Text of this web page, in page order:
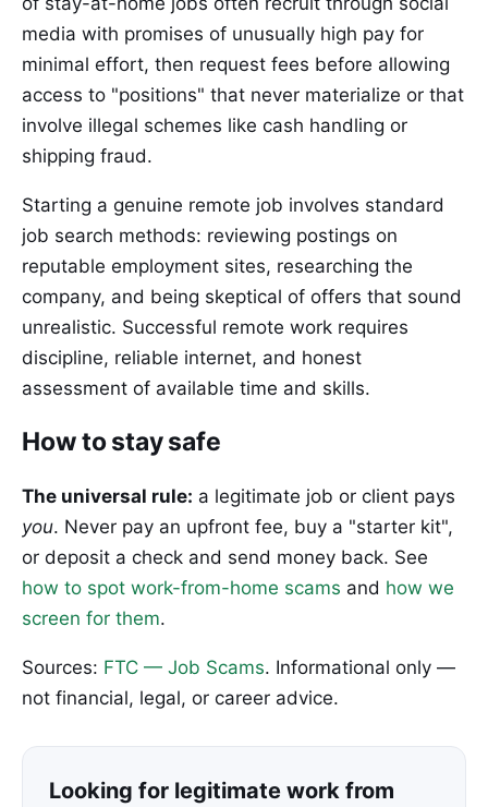
media with promises of unusually high pay for
minimal effort, then request fees before allowing
access to "positions" that never materialize or that
involve illegal schemes like cash handling or
shipping fraud.
Starting a genuine remote job involves standard
job search methods: reviewing postings on
reputable employment sites, researching the
company, and being skeptical of offers that sound
unrealistic. Successful remote work requires
discipline, reliable internet, and honest
assessment of available time and skills.
How to stay safe
The universal rule: a legitimate job or client pays
you. Never pay an upfront fee, buy a "starter kit",
or deposit a check and send money back. See
how to spot work-from-home scams and how we
screen for them.
Sources: FTC — Job Scams. Informational only —
not financial, legal, or career advice.
Looking for legitimate work from